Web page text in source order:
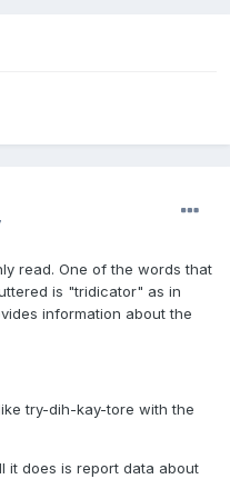
read. One of the words that
is "tridicator" as in
information about the
try-dih-kay-tore with the
it does is report data about